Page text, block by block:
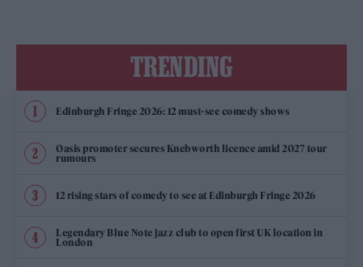
TRENDING
Edinburgh Fringe 2026: 12 must-see comedy shows
Oasis promoter secures Knebworth licence amid 2027 tour
rumours
12 rising stars of comedy to see at Edinburgh Fringe 2026
Legendary Blue Note jazz club to open first UK location in
London